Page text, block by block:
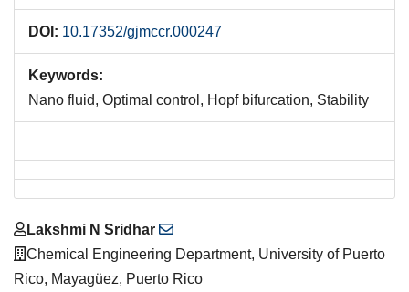
DOI: 10.17352/gjmccr.000247
Keywords:
Nano fluid, Optimal control, Hopf bifurcation, Stability
Main
Article
Content
Lakshmi N Sridhar
Chemical Engineering Department, University of Puerto
Rico, Mayagüez, Puerto Rico